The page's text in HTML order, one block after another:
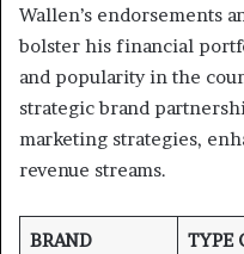
Wallen’s endorsements
bolster his financial
and popularity in the
strategic brand
marketing strategies,
revenue streams.
BRAND
TYPE